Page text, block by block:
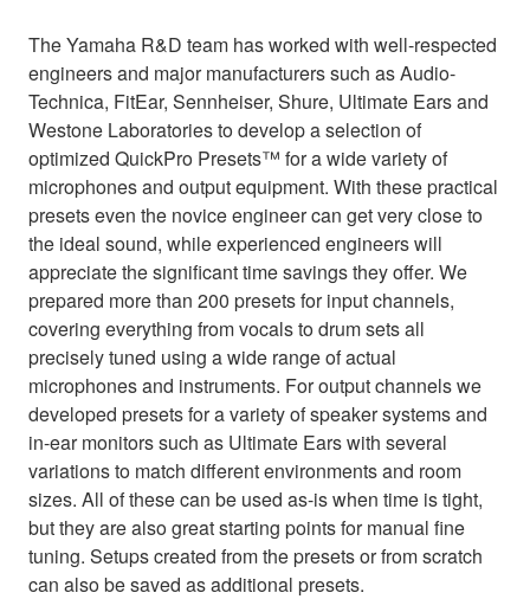
The Yamaha R&D team has worked with well-respected
engineers and major manufacturers such as Audio-
Technica, FitEar, Sennheiser, Shure, Ultimate Ears and
Westone Laboratories to develop a selection of
optimized QuickPro Presets™ for a wide variety of
microphones and output equipment. With these practical
presets even the novice engineer can get very close to
the ideal sound, while experienced engineers will
appreciate the significant time savings they offer. We
prepared more than 200 presets for input channels,
covering everything from vocals to drum sets all
precisely tuned using a wide range of actual
microphones and instruments. For output channels we
developed presets for a variety of speaker systems and
in-ear monitors such as Ultimate Ears with several
variations to match different environments and room
sizes. All of these can be used as-is when time is tight,
but they are also great starting points for manual fine
tuning. Setups created from the presets or from scratch
can also be saved as additional presets.